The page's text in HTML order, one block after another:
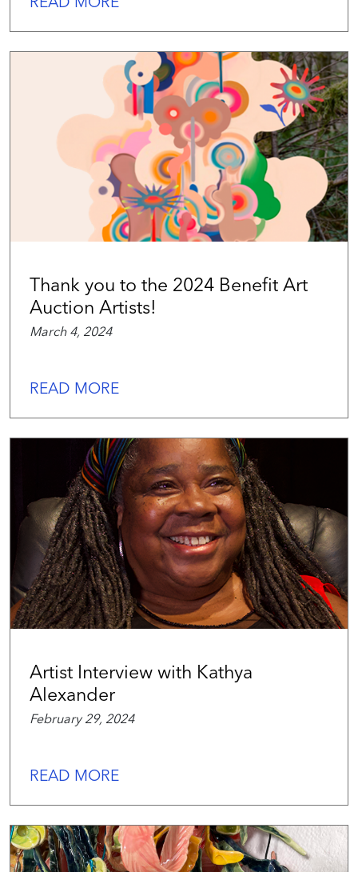
Thank you to the 2024 Benefit Art
Auction Artists!
March 4, 2024
READ MORE
Artist Interview with Kathya
Alexander
February 29, 2024
READ MORE